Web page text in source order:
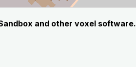
and other voxel software.